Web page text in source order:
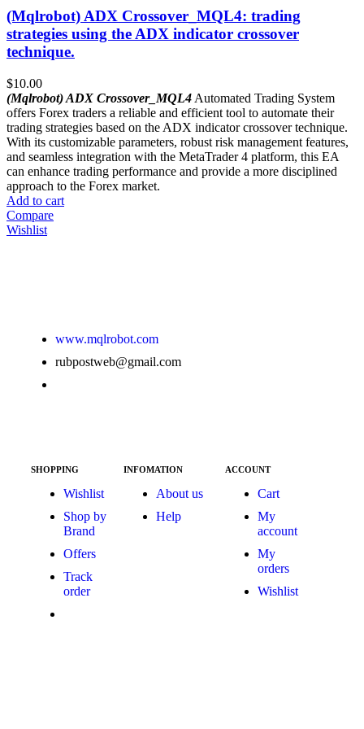
(Mqlrobot) ADX Crossover_MQL4: trading
strategies using the ADX indicator crossover
technique.
$10.00
(Mqlrobot) ADX Crossover_MQL4 Automated Trading System
offers Forex traders a reliable and efficient tool to automate their
trading strategies based on the ADX indicator crossover technique.
With its customizable parameters, robust risk management features,
and seamless integration with the MetaTrader 4 platform, this EA
can enhance trading performance and provide a more disciplined
approach to the Forex market.
Add to cart
Compare
Wishlist
www.mqlrobot.com
rubpostweb@gmail.com
SHOPPING
Wishlist
Shop by
Brand
Offers
Track
order
INFOMATION
About us
Help
ACCOUNT
Cart
My
account
My
orders
Wishlist